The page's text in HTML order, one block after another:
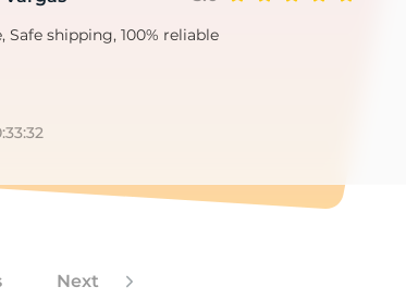
Safe shipping, 100% reliable
Next